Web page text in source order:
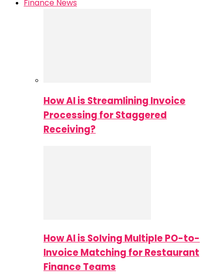
Finance News
How AI is Streamlining Invoice
Processing for Staggered
Receiving?
How AI is Solving Multiple PO-to-
Invoice Matching for Restaurant
Finance Teams